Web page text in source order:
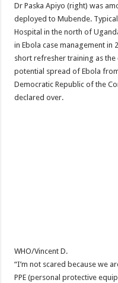
Dr Paska Apiyo (right) was
deployed to Mubende.
Hospital in the north of
in Ebola case management in
short refresher training as
potential spread of Ebola
Democratic Republic of the
declared over.
WHO/Vincent D.
“I’m not scared because we
PPE (personal protective